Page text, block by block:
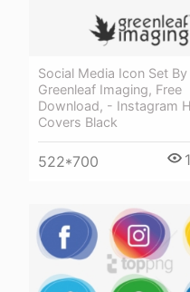
Social Media Icon Set By
Greenleaf Imaging, Free
Download, - Instagram
Covers Black
522*700